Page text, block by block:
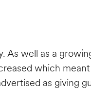
As well as a
which meant
as giving